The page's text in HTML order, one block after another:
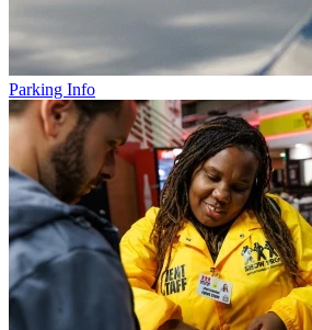
Parking Info